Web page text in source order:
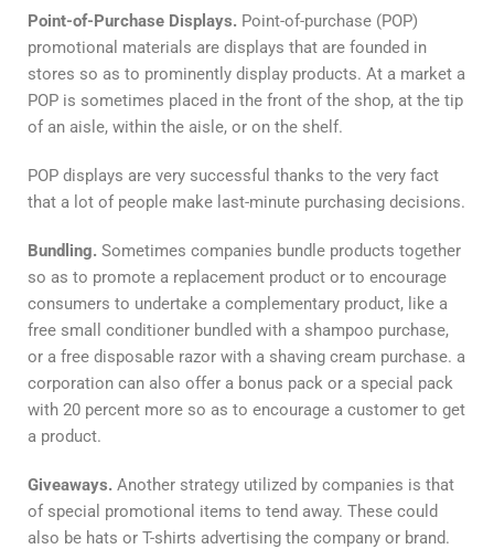
Point-of-Purchase Displays. Point-of-purchase (POP)
promotional materials are displays that are founded in
stores so as to prominently display products. At a market a
POP is sometimes placed in the front of the shop, at the tip
of an aisle, within the aisle, or on the shelf.
POP displays are very successful thanks to the very fact
that a lot of people make last-minute purchasing decisions.
Bundling. Sometimes companies bundle products together
so as to promote a replacement product or to encourage
consumers to undertake a complementary product, like a
free small conditioner bundled with a shampoo purchase,
or a free disposable razor with a shaving cream purchase. a
corporation can also offer a bonus pack or a special pack
with 20 percent more so as to encourage a customer to get
a product.
Giveaways. Another strategy utilized by companies is that
of special promotional items to tend away. These could
also be hats or T-shirts advertising the company or brand.